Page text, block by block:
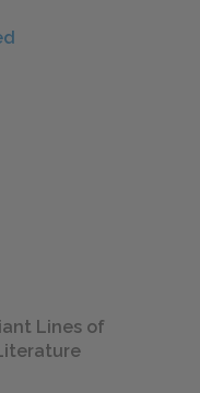
Lines of